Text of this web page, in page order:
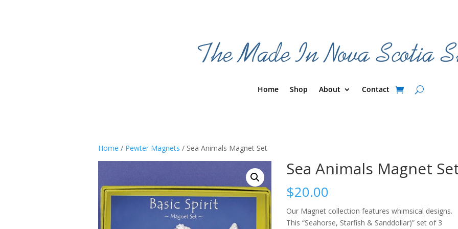
Home Shop About Contact
Home / Pewter Magnets / Sea Animals Magnet Set
Sea Animals Magnet
$20.00
Our Magnet collection features whimsical designs.
This “Seahorse, Starfish & Sanddollar)” set of 3